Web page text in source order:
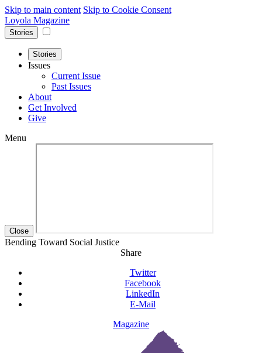
Skip to main content Skip to Cookie Consent
Loyola Magazine
Stories
Stories
Issues
Current Issue
Past Issues
About
Get Involved
Give
Menu
Close
Bending Toward Social Justice
Share
Twitter
Facebook
LinkedIn
E-Mail
Magazine